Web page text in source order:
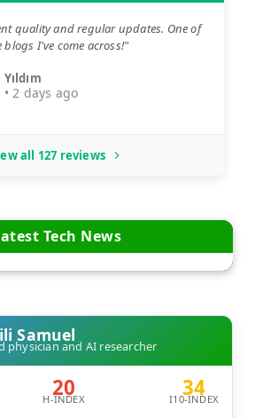
quality and regular updates. One of
blogs I've come across!"
2 days ago
all 127 reviews
Tech News
Samuel
physician and AI researcher
20
H-INDEX 34
I10-INDEX